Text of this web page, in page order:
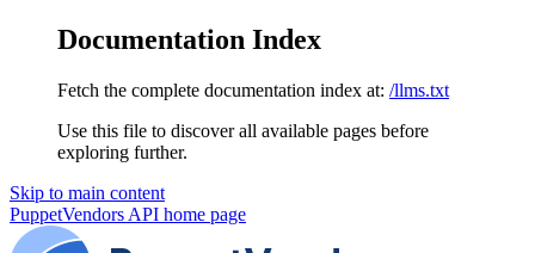
Documentation Index
Fetch the complete documentation index at: /llms.txt
Use this file to discover all available pages before
exploring further.
Skip to main content
PuppetVendors API home page